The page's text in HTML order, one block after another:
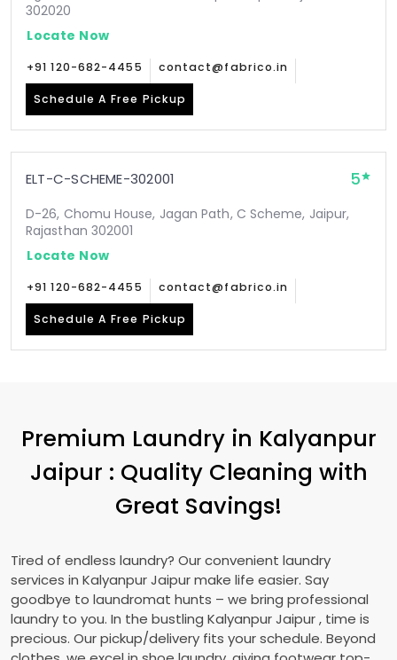
302020
Locate Now
+91 120-682-4455 contact@fabrico.in
Schedule A Free Pickup
ELT-C-SCHEME-302001 5
D-26, Chomu House, Jagan Path, C Scheme, Jaipur,
Rajasthan 302001
Locate Now
+91 120-682-4455 contact@fabrico.in
Schedule A Free Pickup
Premium Laundry in Kalyanpur
Jaipur : Quality Cleaning with
Great Savings!
Tired of endless laundry? Our convenient laundry
services in Kalyanpur Jaipurmake life easier. Say
goodbye to laundromat hunts – we bring professional
laundry to you. In the bustling Kalyanpur Jaipur, time is
precious. Our pickup/delivery fits your schedule. Beyond